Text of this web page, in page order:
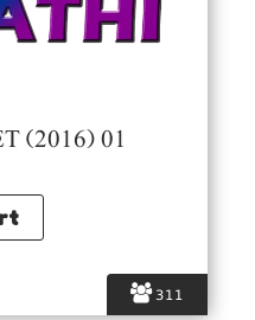
311
(2016) 01